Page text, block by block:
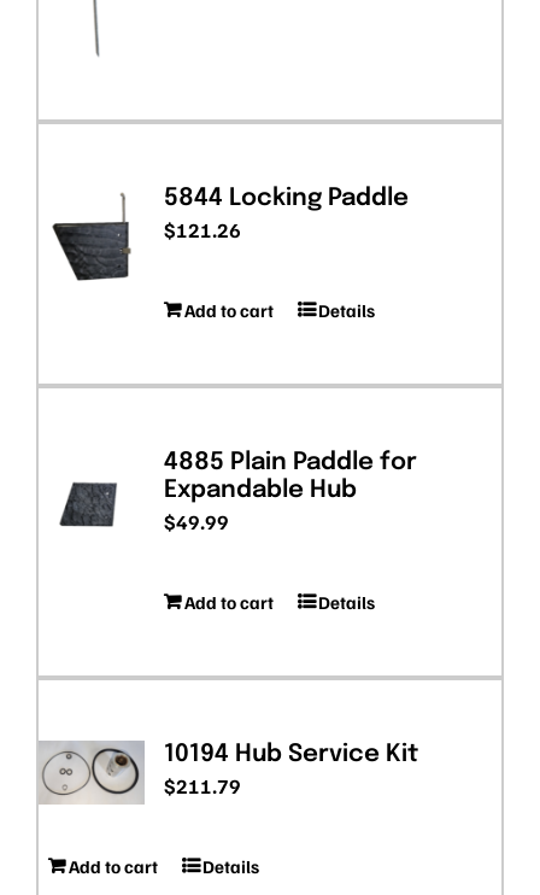
5844 Locking Paddle
$121.26
Add to cart Details
4885 Plain Paddle for
Expandable Hub
$49.99
Add to cart Details
10194 Hub Service Kit
$211.79
Add to cart Details